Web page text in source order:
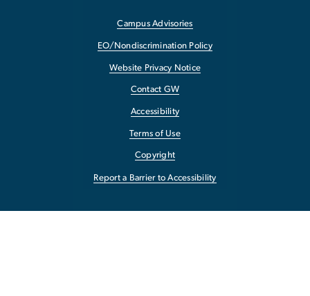
Campus Advisories
EO/Nondiscrimination Policy
Website Privacy Notice
Contact GW
Accessibility
Terms of Use
Copyright
Report a Barrier to Accessibility